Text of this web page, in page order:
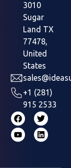
3010
Sugar
Land TX
77478,
United
States
+1 (281)
915 2533